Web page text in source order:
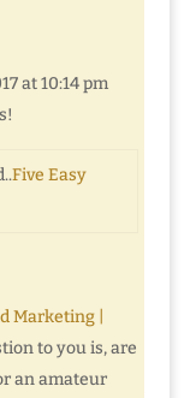
at 10:14 pm
Five Easy
Marketing |
to you is, are
an amateur